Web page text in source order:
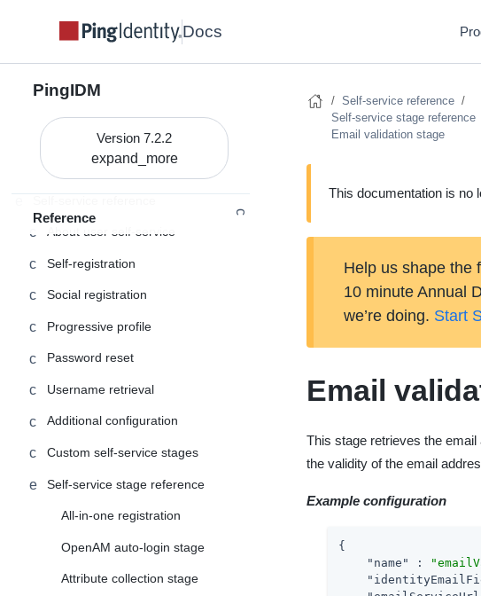
Docs
PingIDM
Version 7.2.2
Administration and Monitoring
Monitoring
Reference
Connector release notes
Connector development
About user self-service
Self-registration
Social registration
Progressive profile
Password reset
Username retrieval
Additional configuration
Custom self-service stages
Self-service stage reference
All-in-one registration
OpenAM auto-login stage
Attribute collection stage
Self-service reference
Self-service stage reference
Email validation stage
This documentation is no
Help us shape the
10 minute Annual
we’re doing. Start
Email
This stage retrieves the email
the validity of the email
Example configuration
{
"name"
: